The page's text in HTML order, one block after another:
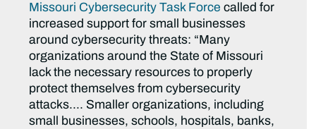
Missouri Cybersecurity Task Force called for
increased support for small businesses
around cybersecurity threats: “Many
organizations around the State of Missouri
lack the necessary resources to properly
protect themselves from cybersecurity
attacks…. Smaller organizations, including
small businesses, schools, hospitals, banks,